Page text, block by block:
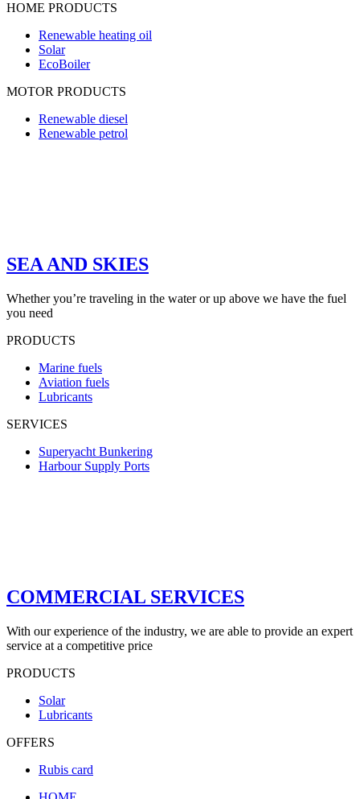
HOME PRODUCTS
Renewable heating oil
Solar
EcoBoiler
MOTOR PRODUCTS
Renewable diesel
Renewable petrol
SEA AND SKIES
Whether you’re traveling in the water or up above we have the fuel
you need
PRODUCTS
Marine fuels
Aviation fuels
Lubricants
SERVICES
Superyacht Bunkering
Harbour Supply Ports
COMMERCIAL SERVICES
With our experience of the industry, we are able to provide an expert
service at a competitive price
PRODUCTS
Solar
Lubricants
OFFERS
Rubis card